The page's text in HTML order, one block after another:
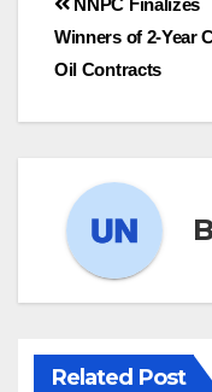
Winners of 2-Year
Oil Contracts
Related Post